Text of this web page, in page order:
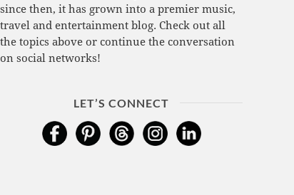
since then, it has grown into a premier music,
travel and entertainment blog. Check out all
the topics above or continue the conversation
on social networks!
LET’S CONNECT